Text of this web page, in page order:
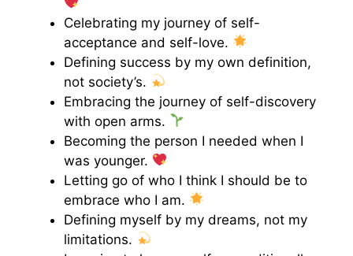
Celebrating my journey of self-
acceptance and self-love.
Defining success by my own definition,
not society’s.
Embracing the journey of self-discovery
with open arms.
Becoming the person I needed when I
was younger.
Letting go of who I think I should be to
embrace who I am.
Defining myself by my dreams, not my
limitations.